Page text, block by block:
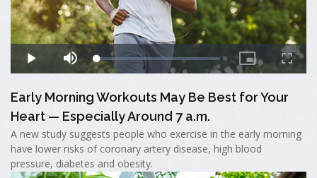
Early Morning Workouts May Be Best for Your
Heart — Especially Around 7 a.m.
A new study suggests people who exercise in the early morning
have lower risks of coronary artery disease, high blood
pressure, diabetes and obesity.